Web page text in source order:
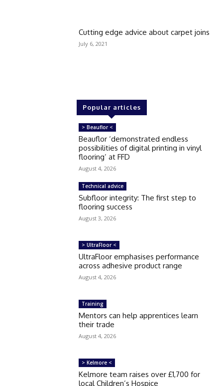
Cutting edge advice about carpet joins
July 6, 2021
Popular articles
> Beauflor <
Beauflor ‘demonstrated endless
possibilities of digital printing in vinyl
flooring’ at FFD
August 4, 2026
Technical advice
Subfloor integrity: The first step to
flooring success
August 3, 2026
> UltraFloor <
UltraFloor emphasises performance
across adhesive product range
August 4, 2026
Training
Mentors can help apprentices learn
their trade
August 4, 2026
> Kelmore <
Kelmore team raises over £1,700 for
local Children’s Hospice